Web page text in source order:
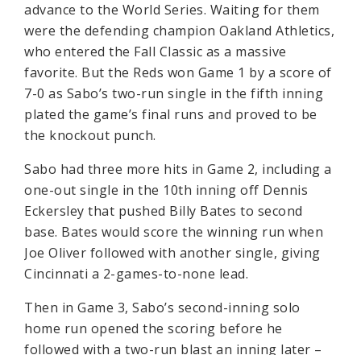
advance to the World Series. Waiting for them
were the defending champion Oakland Athletics,
who entered the Fall Classic as a massive
favorite. But the Reds won Game 1 by a score of
7-0 as Sabo’s two-run single in the fifth inning
plated the game’s final runs and proved to be
the knockout punch.
Sabo had three more hits in Game 2, including a
one-out single in the 10th inning off Dennis
Eckersley that pushed Billy Bates to second
base. Bates would score the winning run when
Joe Oliver followed with another single, giving
Cincinnati a 2-games-to-none lead.
Then in Game 3, Sabo’s second-inning solo
home run opened the scoring before he
followed with a two-run blast an inning later –